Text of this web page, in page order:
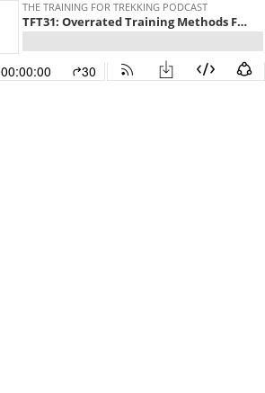
THE TRAINING FOR TREKKING PODCAST
TFT31: Overrated Training Methods For Hikers And Trekkers
00:00:00 30